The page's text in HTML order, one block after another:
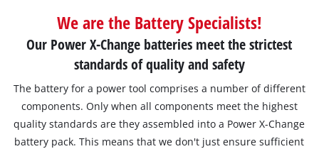
We are the Battery Specialists!
Our Power X-Change batteries meet the strictest
standards of quality and safety
The battery for a power tool comprises a number of different
components. Only when all components meet the highest
quality standards are they assembled into a Power X-Change
battery pack. This means that we don't just ensure sufficient